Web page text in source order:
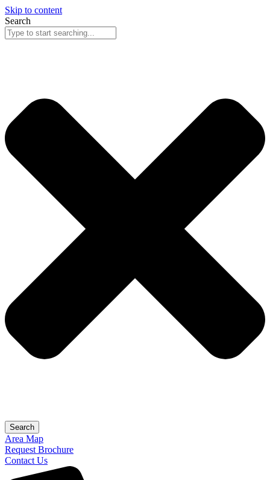
Skip to content
Search
Search
Area Map
Request Brochure
Contact Us